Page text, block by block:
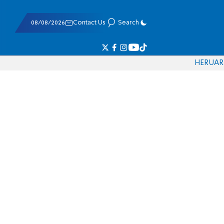
08/08/2026 Contact Us Search
HERUAR